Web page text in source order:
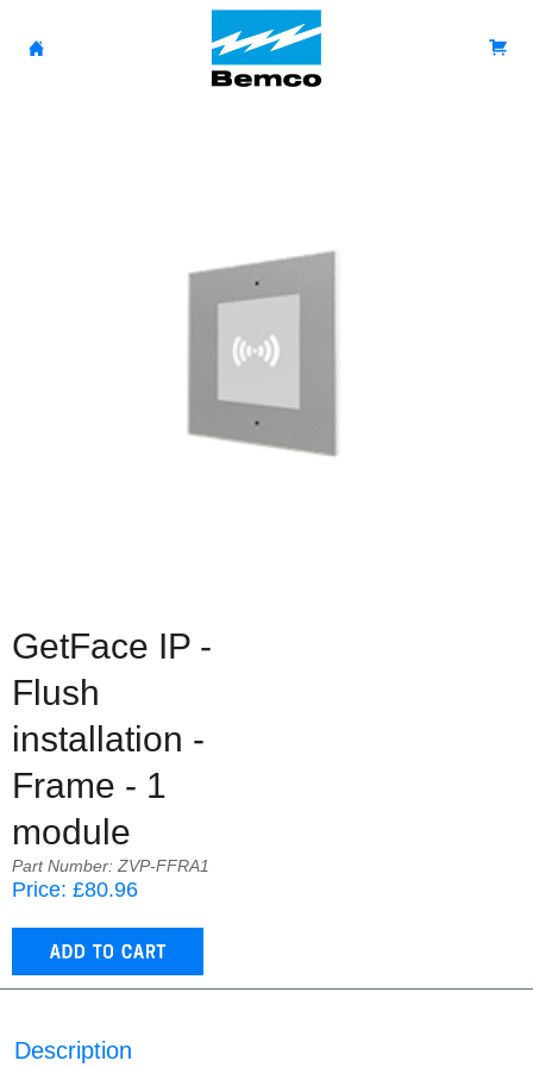
GetFace IP -
Flush
installation -
Frame - 1
module
Part Number: ZVP-FFRA1
Price: £80.96
Description